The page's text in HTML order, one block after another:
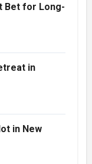
Bet for Long-
in
in New